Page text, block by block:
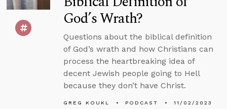
God’s Wrath?
Questions about the biblical definition
of God’s wrath and how Christians can
process the heartbreaking idea of
decent Jewish people going to Hell
because they don’t have Christ.
GREG KOUKL PODCAST 11/02/2023